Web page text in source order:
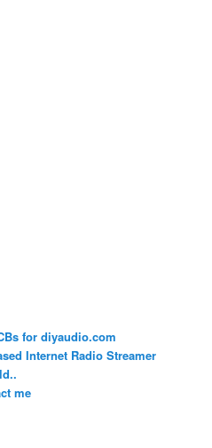
for diyaudio.com
Internet Radio Streamer
me